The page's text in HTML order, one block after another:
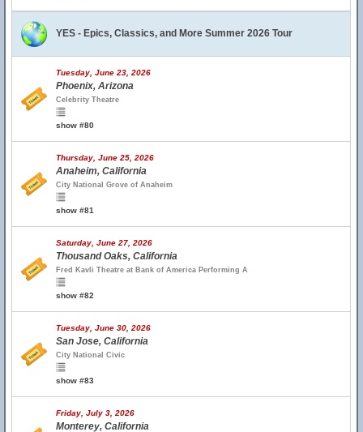
YES - Epics, Classics, and More Summer 2026 Tour
Tuesday, June 23, 2026
Phoenix, Arizona
Celebrity Theatre
show #80
Thursday, June 25, 2026
Anaheim, California
City National Grove of Anaheim
show #81
Saturday, June 27, 2026
Thousand Oaks, California
Fred Kavli Theatre at Bank of America Performing A
show #82
Tuesday, June 30, 2026
San Jose, California
City National Civic
show #83
Friday, July 3, 2026
Monterey, California